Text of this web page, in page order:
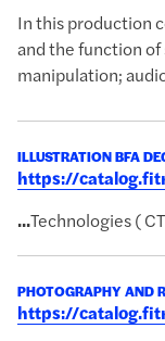
In this production
and the function
manipulation;
ILLUSTRATION BFA
https://
...Technologies (
PHOTOGRAPHY AND
https://